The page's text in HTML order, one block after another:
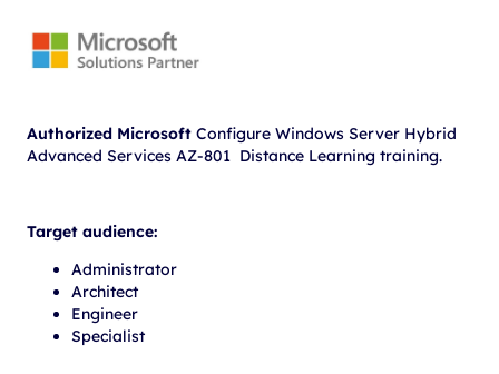
Authorized Microsoft Configure Windows Server Hybrid
Advanced Services AZ-801 Distance Learning training.
Target audience:
Administrator
Architect
Engineer
Specialist